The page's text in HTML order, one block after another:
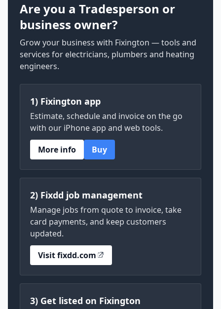
Are you a Tradesperson or
business owner?
Grow your business with Fixington — tools and
services for electricians, plumbers and heating
engineers.
1) Fixington app
Estimate, schedule and invoice on the go
with our iPhone app and web tools.
More info
Buy
2) Fixdd job management
Manage jobs from quote to invoice, take
card payments, and keep customers
updated.
Visit fixdd.com
3) Get listed on Fixington